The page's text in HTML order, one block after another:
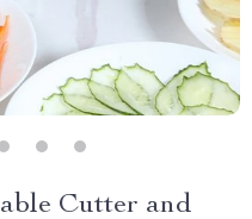
Cutter and